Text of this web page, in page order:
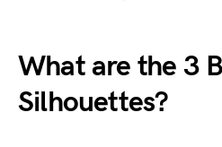
What are the 3
Silhouettes?